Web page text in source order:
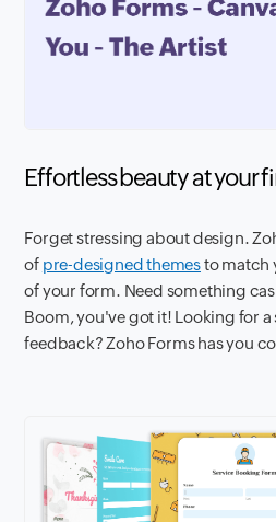
Effortless beauty at your
Forget stressing about design.
of pre-designed themesto match
of your form. Need something
Boom, you've got it! Looking for a
feedback? Zoho Forms has you